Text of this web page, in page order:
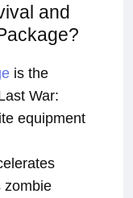
and
is the
War:
equipment
zombie